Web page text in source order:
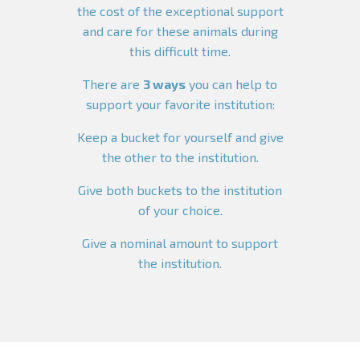
the cost of the exceptional support
and care for these animals during
this difficult time.
There are 3 ways you can help to
support your favorite institution:
Keep a bucket for yourself and give
the other to the institution.
Give both buckets to the institution
of your choice.
Give a nominal amount to support
the institution.